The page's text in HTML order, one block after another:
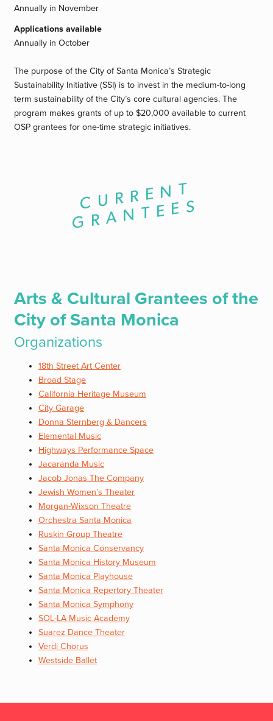
Annually in November
Applications available
Annually in October
The purpose of the City of Santa Monica’s Strategic
Sustainability Initiative (SSI) is to invest in the medium-to-long
term sustainability of the City’s core cultural agencies. The
program makes grants of up to $20,000 available to current
OSP grantees for one-time strategic initiatives.
C
U
R
R
E
N
T
G
R
A
N
T
E
E
S
Arts & Cultural Grantees of the
City of Santa Monica
Organizations
18th Street Art Center
Broad Stage
California Heritage Museum
City Garage
Donna Sternberg & Dancers
Elemental Music
Highways Performance Space
Jacaranda Music
Jacob Jonas The Company
Jewish Women’s Theater
Morgan-Wixson Theatre
Orchestra Santa Monica
Ruskin Group Theatre
Santa Monica Conservancy
Santa Monica History Museum
Santa Monica Playhouse
Santa Monica Repertory Theater
Santa Monica Symphony
SOL-LA Music Academy
Suarez Dance Theater
Verdi Chorus
Westside Ballet